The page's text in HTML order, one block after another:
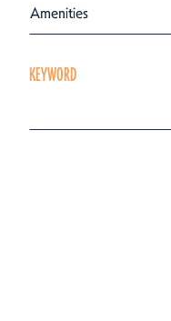
Amenities
KEYWORD